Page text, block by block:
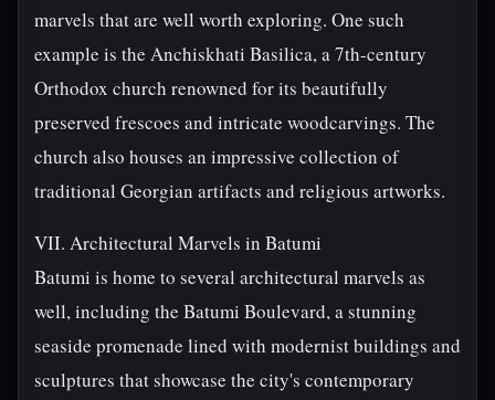
marvels that are well worth exploring. One such
example is the Anchiskhati Basilica, a 7th-century
Orthodox church renowned for its beautifully
preserved frescoes and intricate woodcarvings. The
church also houses an impressive collection of
traditional Georgian artifacts and religious artworks.
VII. Architectural Marvels in Batumi
Batumi is home to several architectural marvels as
well, including the Batumi Boulevard, a stunning
seaside promenade lined with modernist buildings and
sculptures that showcase the city's contemporary